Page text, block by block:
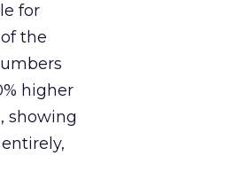
for
the
higher
showing